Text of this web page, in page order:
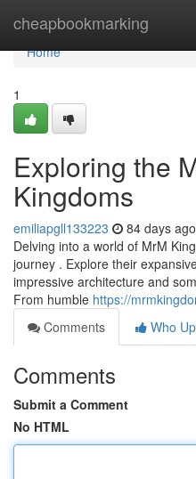
cheapbookmarking
Home
Home
1
Exploring the
Kingdoms
emiliapgll133223 84 days ago
Delving into a world of MrM
journey . Explore their
impressive architecture and
From humble https://
Comments
Who
Comments
Submit a Comment
No HTML